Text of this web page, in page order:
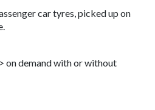
car tyres, picked up on
on demand with or without